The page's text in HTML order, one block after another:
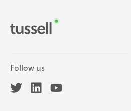
Follow us